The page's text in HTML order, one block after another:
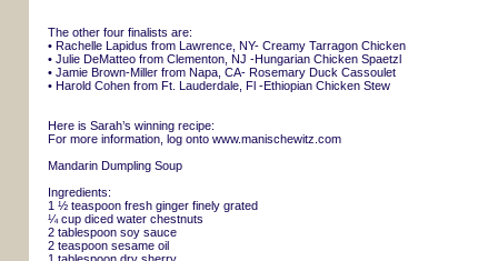
The other four finalists are:
• Rachelle Lapidus from Lawrence, NY- Creamy Tarragon Chicken
• Julie DeMatteo from Clementon, NJ -Hungarian Chicken Spaetzl
• Jamie Brown-Miller from Napa, CA- Rosemary Duck Cassoulet
• Harold Cohen from Ft. Lauderdale, Fl -Ethiopian Chicken Stew
Here is Sarah’s winning recipe:
For more information, log onto www.manischewitz.com
Mandarin Dumpling Soup
Ingredients:
1 ½ teaspoon fresh ginger finely grated
¼ cup diced water chestnuts
2 tablespoon soy sauce
2 teaspoon sesame oil